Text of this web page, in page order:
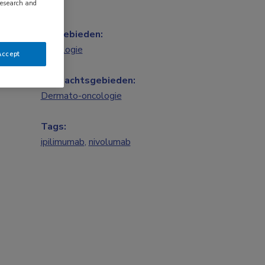
Vakgebieden:
Oncologie
Aandachtsgebieden:
Dermato-oncologie
Tags:
ipilimumab, nivolumab
and